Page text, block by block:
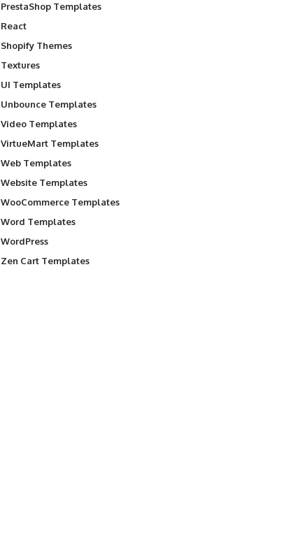
PrestaShop Templates
React
Shopify Themes
Textures
UI Templates
Unbounce Templates
Video Templates
VirtueMart Templates
Web Templates
Website Templates
WooCommerce Templates
Word Templates
WordPress
Zen Cart Templates